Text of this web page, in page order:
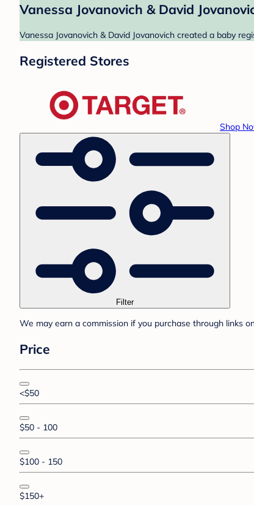
Vanessa Jovanovich & David
Vanessa Jovanovich & David Jovanovich created a baby
Registered Stores
Shop
Filter
We may earn a commission if you purchase through links
Price
<$50
$50 - 100
$100 - 150
$150+